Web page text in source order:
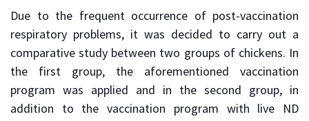
Due to the frequent occurrence of post-vaccination
respiratory problems, it was decided to carry out a
comparative study between two groups of chickens. In
the first group, the aforementioned vaccination
program was applied and in the second group, in
addition to the vaccination program with live ND